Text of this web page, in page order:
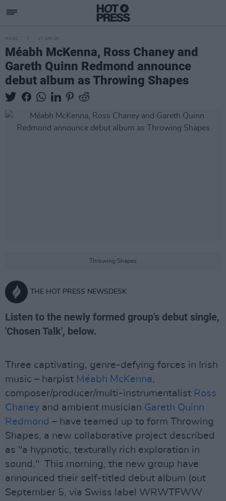
MUSIC 27 JUN 25
Méabh McKenna, Ross Chaney and
Gareth Quinn Redmond announce
debut album as Throwing Shapes
Throwing Shapes
THE HOT PRESS NEWSDESK
Listen to the newly formed group's debut single,
'Chosen Talk', below.
Three captivating, genre-defying forces in Irish
music – harpist Méabh McKenna,
composer/producer/multi-instrumentalist Ross
Chaney and ambient musician Gareth Quinn
Redmond – have teamed up to form Throwing
Shapes, a new collaborative project described
as "a hypnotic, texturally rich exploration in
sound." This morning, the new group have
announced their self-titled debut album (out
September 5, via Swiss label WRWTFWW